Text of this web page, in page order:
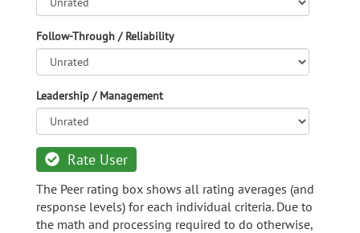
Follow-Through / Reliability
Leadership / Management
Rate User
The Peer rating box shows all rating averages (and
response levels) for each individual criteria. Due to
the math and processing required to do otherwise,